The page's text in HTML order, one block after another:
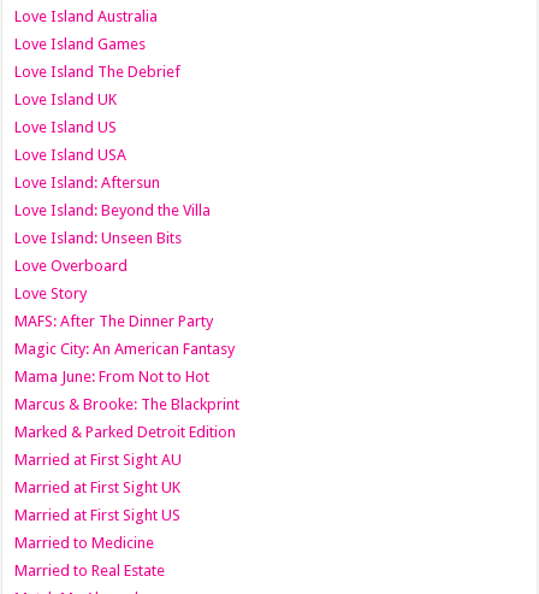
Love Island Australia
Love Island Games
Love Island The Debrief
Love Island UK
Love Island US
Love Island USA
Love Island: Aftersun
Love Island: Beyond the Villa
Love Island: Unseen Bits
Love Overboard
Love Story
MAFS: After The Dinner Party
Magic City: An American Fantasy
Mama June: From Not to Hot
Marcus & Brooke: The Blackprint
Marked & Parked Detroit Edition
Married at First Sight AU
Married at First Sight UK
Married at First Sight US
Married to Medicine
Married to Real Estate